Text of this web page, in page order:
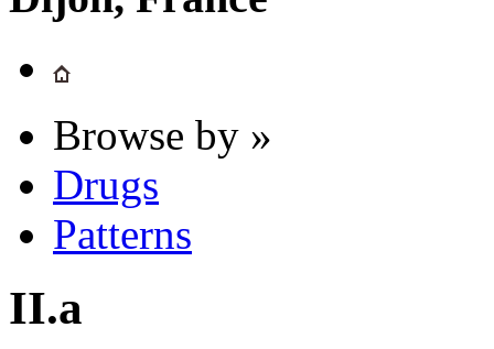
Browse by »
Drugs
Patterns
II.a